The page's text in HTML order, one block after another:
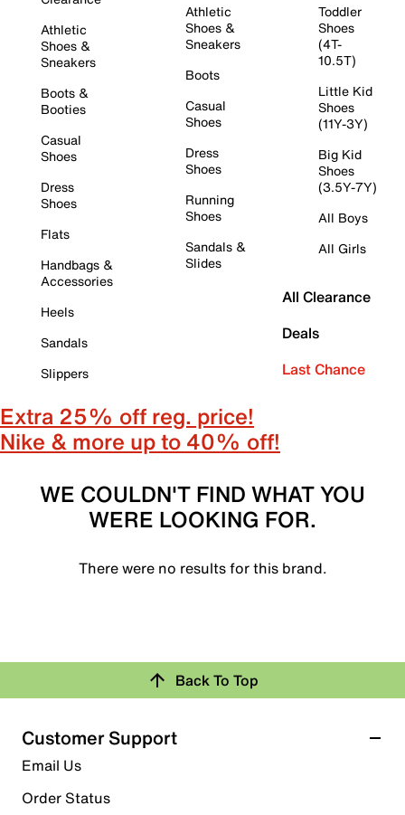
Athletic
Shoes &
Sneakers
Boots &
Booties
Casual
Shoes
Dress
Shoes
Flats
Handbags &
Accessories
Heels
Sandals
Slippers
Athletic
Shoes &
Sneakers
Boots
Casual
Shoes
Dress
Shoes
Running
Shoes
Sandals &
Slides
Toddler
Shoes
(4T-
10.5T)
Little Kid
Shoes
(11Y-3Y)
Big Kid
Shoes
(3.5Y-7Y)
All Boys
All Girls
All Clearance
Deals
Last Chance
Extra 25% off reg. price!
Nike & more up to 40% off!
WE COULDN'T FIND WHAT YOU
WERE LOOKING FOR.
There were no results for this brand.
Back To Top
Customer Support
Email Us
Order Status